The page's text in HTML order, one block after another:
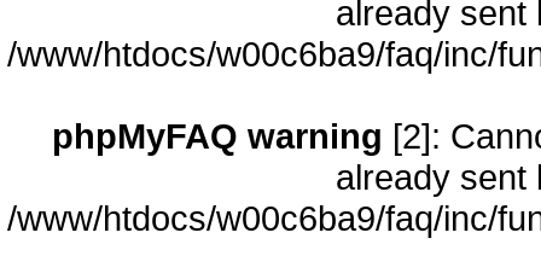
already sent
/www/htdocs/w00c6ba9/faq/inc/
phpMyFAQ warning [2]:
already sent
/www/htdocs/w00c6ba9/faq/inc/